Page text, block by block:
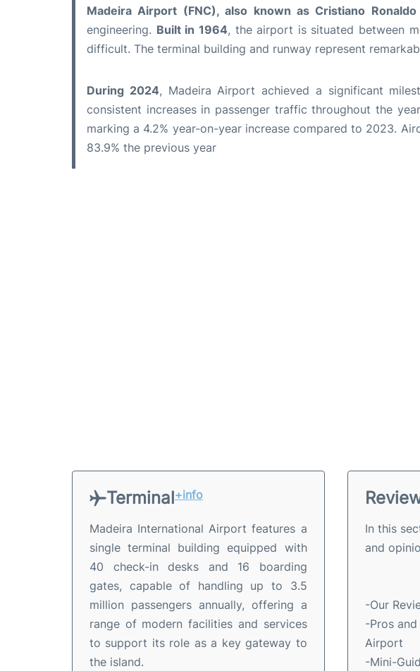
Madeira Airport (FNC), also known as Cristiano
engineering. Built in 1964, the airport is situated between
difficult. The terminal building and runway represent
During 2024, Madeira Airport achieved a significant
consistent increases in passenger traffic throughout the
marking a 4.2% year-on-year increase compared to 2023.
83.9% the previous year
Terminal+info
Madeira International Airport features a
single terminal building equipped with
40 check-in desks and 16 boarding
gates, capable of handling up to 3.5
million passengers annually, offering a
range of modern facilities and services
to support its role as a key gateway to
the island.
In this
and
-Our
-Pros
Airport
-Mini-